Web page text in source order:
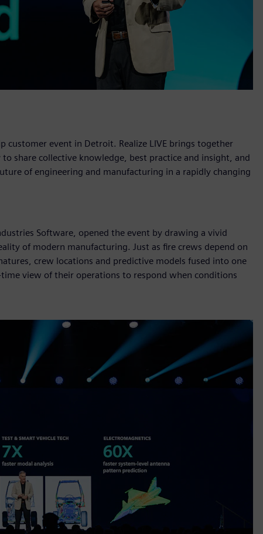
customer event in Detroit. Realize LIVE brings together
share collective knowledge, best practice and insight, and
of engineering and manufacturing in a rapidly changing
Software, opened the event by drawing a vivid
of modern manufacturing. Just as fire crews depend on
crew locations and predictive models fused into one
view of their operations to respond when conditions